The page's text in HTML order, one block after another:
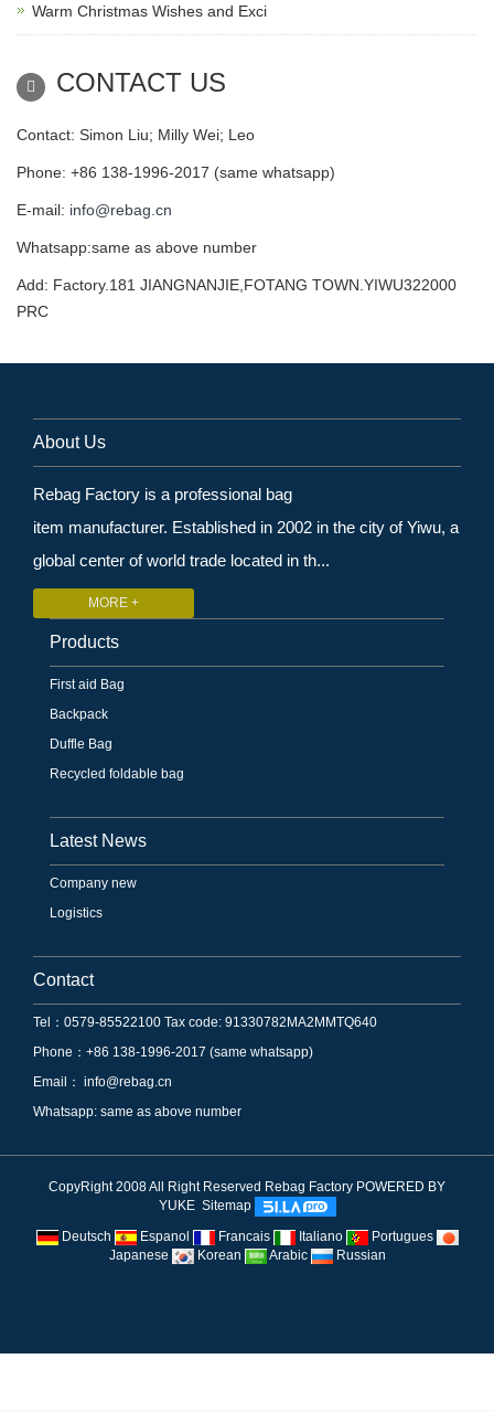
Warm Christmas Wishes and Exci
CONTACT US
Contact: Simon Liu; Milly Wei; Leo
Phone: +86 138-1996-2017 (same whatsapp)
E-mail: info@rebag.cn
Whatsapp:same as above number
Add: Factory.181 JIANGNANJIE,FOTANG TOWN.YIWU322000
PRC
About Us
Rebag Factory is a professional bag
item manufacturer. Established in 2002 in the city of Yiwu, a
global center of world trade located in th...
MORE +
Products
First aid Bag
Backpack
Duffle Bag
Recycled foldable bag
Latest News
Company new
Logistics
Contact
Tel：0579-85522100 Tax code: 91330782MA2MMTQ640
Phone：+86 138-1996-2017 (same whatsapp)
Email： info@rebag.cn
Whatsapp: same as above number
CopyRight 2008 All Right Reserved Rebag Factory POWERED BY
YUKE Sitemap
Deutsch
Espanol Francais Italiano
Portugues
Japanese
Korean Arabic Russian